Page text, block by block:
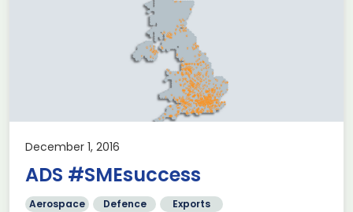
December 1, 2016
ADS #SMEsuccess
Aerospace Defence Exports